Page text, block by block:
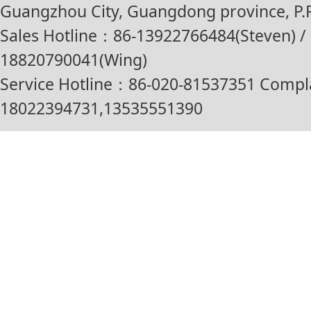
Guangzhou City, Guangdong province,
Sales Hotline：86-13922766484(Steven)
18820790041(Wing)
Service Hotline：86-020-81537351
18022394731,13535551390